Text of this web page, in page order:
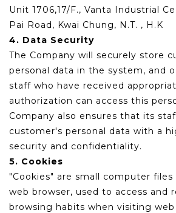
Unit 1706,17/F., Vanta Industrial
Pai Road, Kwai Chung, N.T. , H.K
4. Data Security
The Company will securely store
personal data in the system, and
staff who have received
authorization can access this
Company also ensures that its
customer's personal data with a
security and confidentiality.
5. Cookies
"Cookies" are small computer
web browser, used to access and
browsing habits when visiting web